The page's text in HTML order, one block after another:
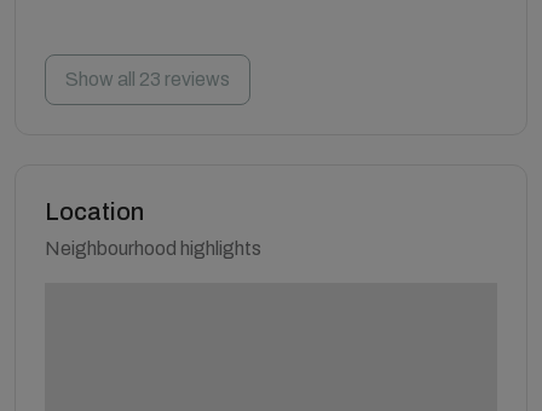
Show all 23 reviews
Location
Neighbourhood highlights